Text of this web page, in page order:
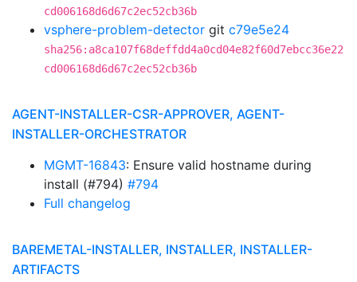
cd006168d6d67c2ec52cb36b
vsphere-problem-detector git c79e5e24
sha256:a8ca107f68deffdd4a0cd04e82f60d7ebcc36e22
cd006168d6d67c2ec52cb36b
AGENT-INSTALLER-CSR-APPROVER, AGENT-
INSTALLER-ORCHESTRATOR
MGMT-16843: Ensure valid hostname during
install (#794) #794
Full changelog
BAREMETAL-INSTALLER, INSTALLER, INSTALLER-
ARTIFACTS